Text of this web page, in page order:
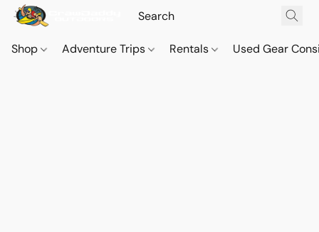
Shop Adventure Trips Rentals Used Gear